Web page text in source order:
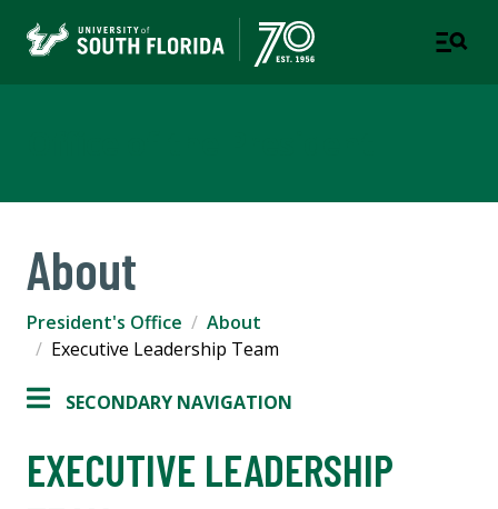
About
President's Office
About
Executive Leadership Team
SECONDARY NAVIGATION
EXECUTIVE LEADERSHIP